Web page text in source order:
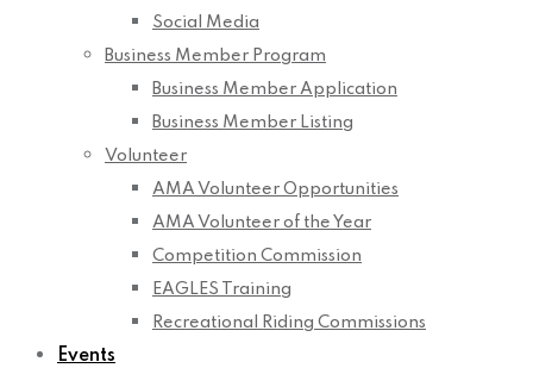
Social Media
Business Member Program
Business Member Application
Business Member Listing
Volunteer
AMA Volunteer Opportunities
AMA Volunteer of the Year
Competition Commission
EAGLES Training
Recreational Riding Commissions
Events